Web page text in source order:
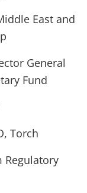
East and
General
Fund
Torch
Regulatory